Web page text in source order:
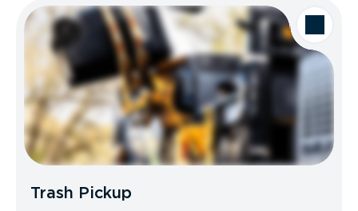
Trash Pickup